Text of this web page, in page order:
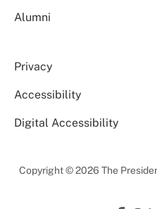
Alumni
Privacy
Accessibility
Digital Accessibility
Copyright © 2026 The